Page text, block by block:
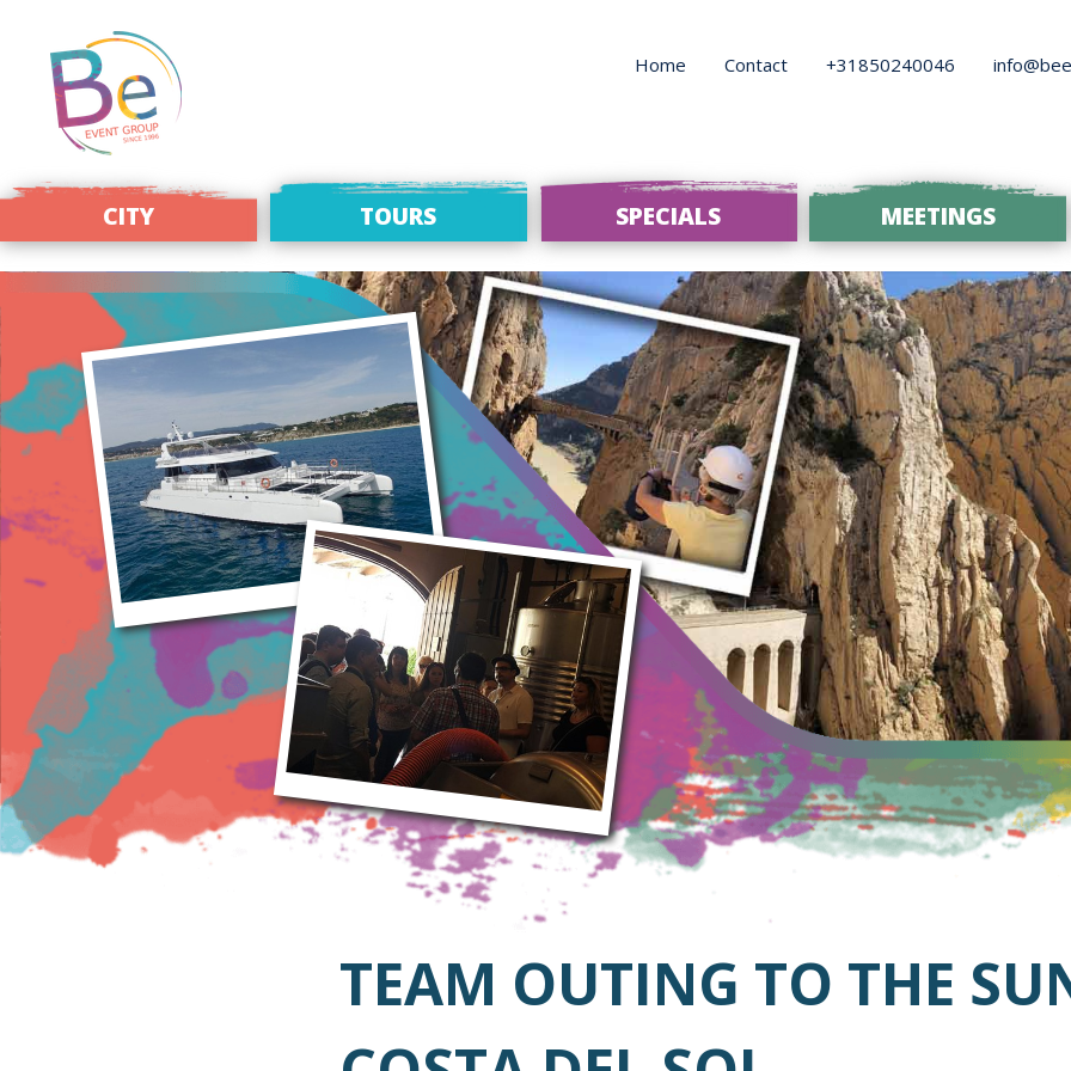
+31850240046
Contact
Home
CITY TOURS SPECIALS MEETINGS
TEAM OUTING TO THE